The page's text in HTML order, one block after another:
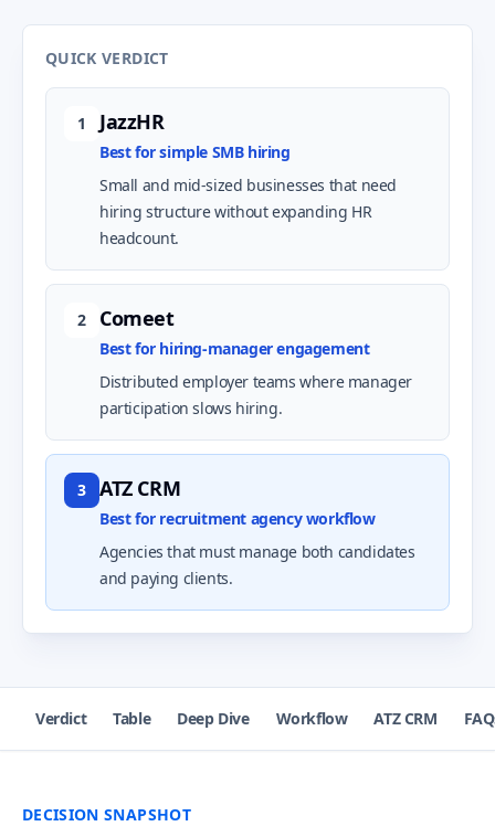
QUICK VERDICT
1 JazzHR
Best for simple SMB hiring
Small and mid-sized businesses that need
hiring structure without expanding HR
headcount.
2 Comeet
Best for hiring-manager engagement
Distributed employer teams where manager
participation slows hiring.
3 ATZ CRM
Best for recruitment agency workflow
Agencies that must manage both candidates
and paying clients.
Verdict Table Deep Dive Workflow ATZ CRM
DECISION SNAPSHOT